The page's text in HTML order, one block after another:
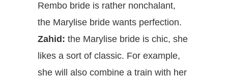
Rembo bride is rather nonchalant,
the Marylise bride wants perfection.
Zahid: the Marylise bride is chic, she
likes a sort of classic. For example,
she will also combine a train with her